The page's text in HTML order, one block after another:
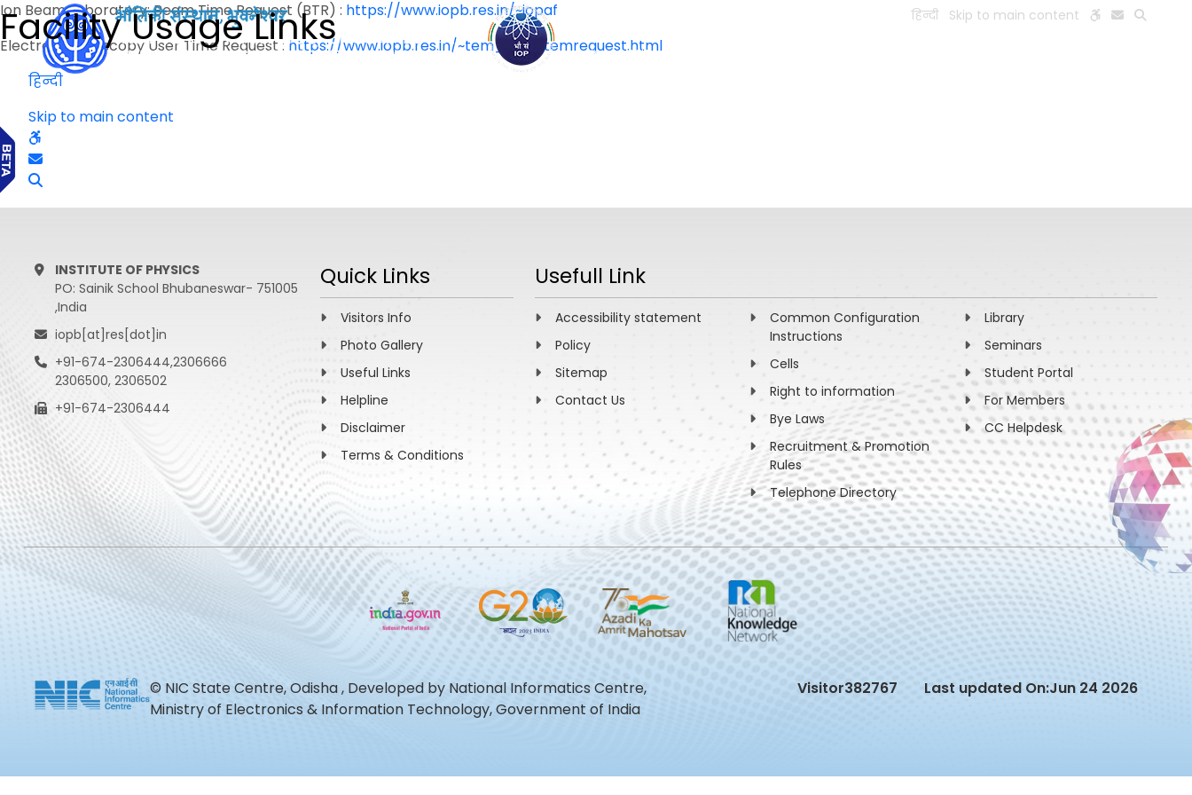
हिन्दी Skip to main content
ABOUT
Facility Usage Links
Ion Beam Laboratory: Beam Time Request (BTR) : https://www.iopb.res.in/~iopaf
Electron Microscopy User Time Request : https://www.iopb.res.in/~tem_iopb/temrequest.html
हिन्दी
Skip to main content
INSTITUTE OF PHYSICS
PO: Sainik School Bhubaneswar- 751005
,India
iopb[at]res[dot]in
+91-674-2306444,2306666
2306500, 2306502
+91-674-2306444
Quick Links
Visitors Info
Photo Gallery
Useful Links
Helpline
Disclaimer
Terms & Conditions
Usefull Link
Accessibility statement
Policy
Sitemap
Contact Us
Common Configuration
Instructions
Cells
Right to information
Bye Laws
Recruitment & Promotion
Rules
Telephone Directory
Library
Seminars
Student Portal
For Members
CC Helpdesk
© NIC State Centre, Odisha , Developed by National Informatics Centre,
Ministry of Electronics & Information Technology, Government of India
Visitor382767 Last updated On:Jun 24 2026